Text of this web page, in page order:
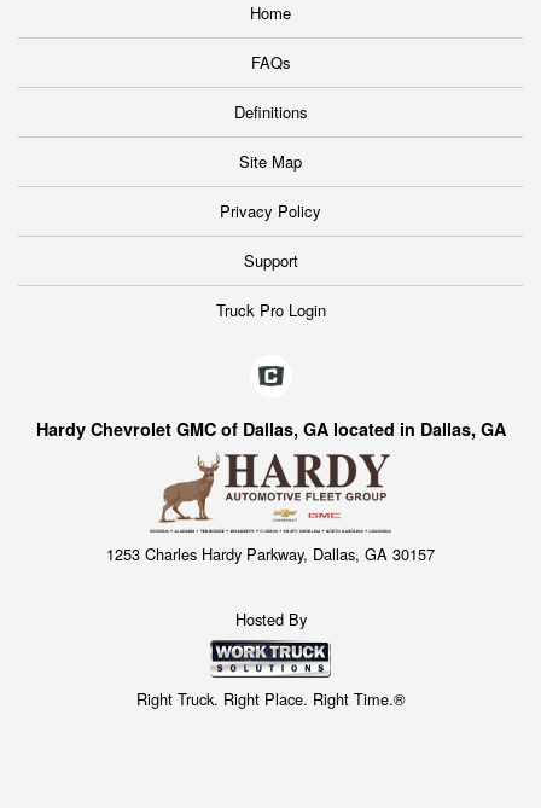
Home
FAQs
Definitions
Site Map
Privacy Policy
Support
Truck Pro Login
Hardy Chevrolet GMC of Dallas, GA located in Dallas, GA
1253 Charles Hardy Parkway, Dallas, GA 30157
Hosted By
Right Truck. Right Place. Right Time.®